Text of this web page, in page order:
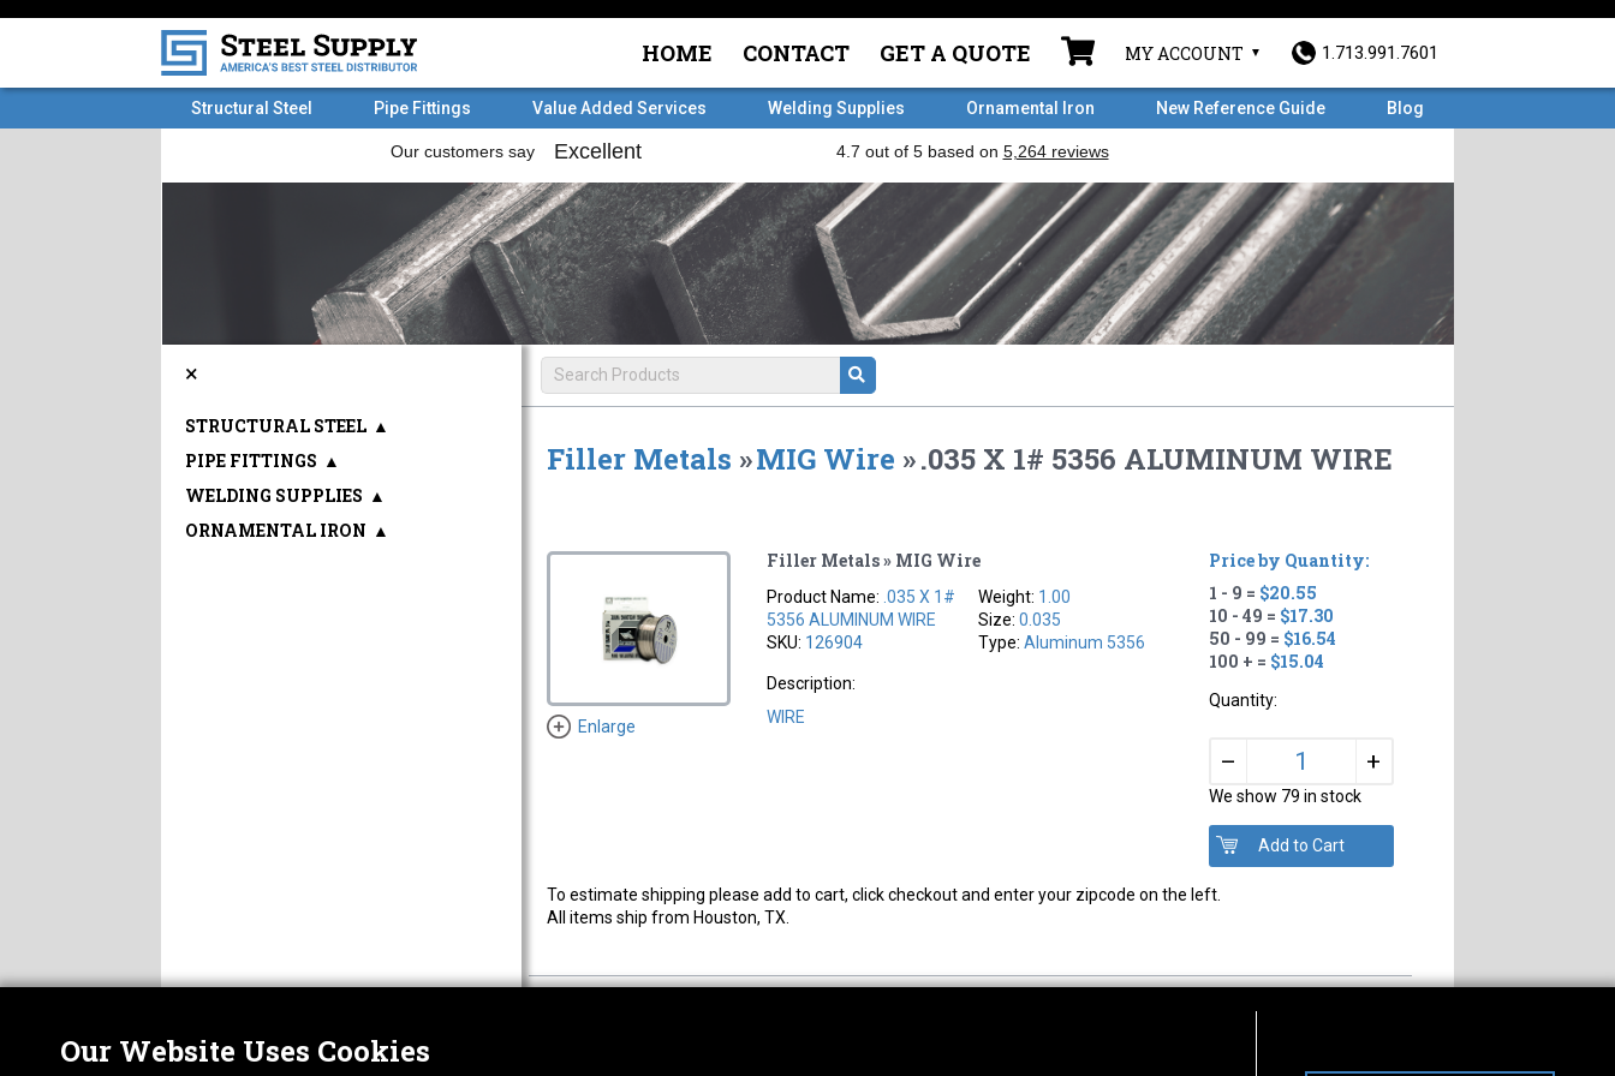
HOME CONTACT GET A QUOTE MY ACCOUNT 1.713.991.7601
Structural Steel Pipe Fittings Value Added Services Welding Supplies Ornamental Iron New Reference Guide Blog
Filler Metals »MIG Wire ».035 X 1# 5356 ALUMINUM WIRE
Enlarge
Filler Metals » MIG Wire
Product Name: .035 X 1#
5356 ALUMINUM WIRE
SKU: 126904
Weight: 1.00
Size:0.035
Type:Aluminum 5356
Description:
WIRE
Price by Quantity:
1 - 9 = $20.55
10 - 49 = $17.30
50 - 99 = $16.54
100 + = $15.04
Quantity:
– +
We show 79 in stock
To estimate shipping please add to cart, click checkout and enter your zipcode on the left.
All items ship from Houston, TX.
×
STRUCTURAL STEEL ▲
PIPE FITTINGS ▲
WELDING SUPPLIES ▲
ORNAMENTAL IRON ▲
Our Website Uses Cookies
ABOUT